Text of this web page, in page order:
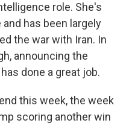
role. She's
has been largely
the war with Iran. In
announcing the
done a great job.
this week, the week
scoring another win